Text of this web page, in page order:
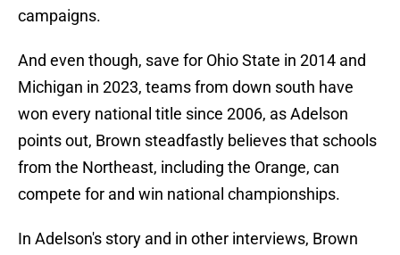
campaigns.
And even though, save for Ohio State in 2014 and
Michigan in 2023, teams from down south have
won every national title since 2006, as Adelson
points out, Brown steadfastly believes that schools
from the Northeast, including the Orange, can
compete for and win national championships.
In Adelson's story and in other interviews, Brown